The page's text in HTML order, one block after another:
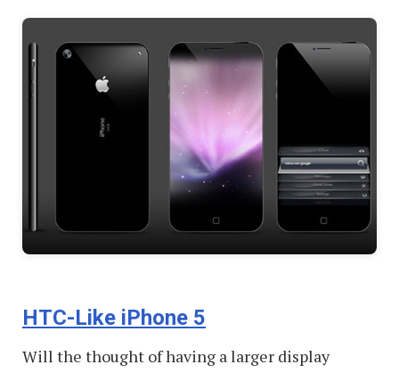
HTC-Like iPhone 5
Will the thought of having a larger display